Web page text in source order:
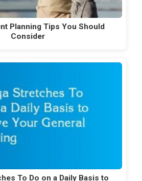
Planning Tips You Should
Consider
To Do on a Daily Basis to